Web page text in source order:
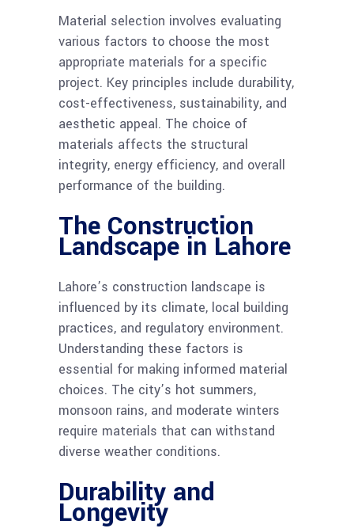
Material selection involves evaluating
various factors to choose the most
appropriate materials for a specific
project. Key principles include durability,
cost-effectiveness, sustainability, and
aesthetic appeal. The choice of
materials affects the structural
integrity, energy efficiency, and overall
performance of the building.
The Construction
Landscape in Lahore
Lahore’s construction landscape is
influenced by its climate, local building
practices, and regulatory environment.
Understanding these factors is
essential for making informed material
choices. The city’s hot summers,
monsoon rains, and moderate winters
require materials that can withstand
diverse weather conditions.
Durability and
Longevity